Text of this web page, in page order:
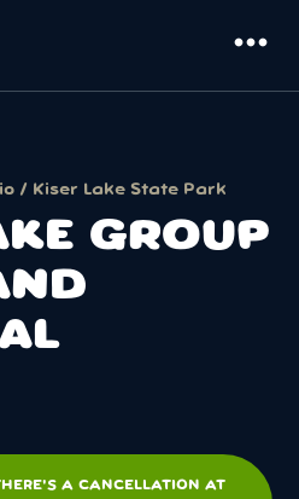
more_horiz
/ Kiser Lake State Park
GROUP
A CANCELLATION AT